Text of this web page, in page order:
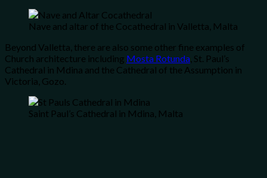
Nave and altar of the Cocathedral in Valletta, Malta
Beyond Valletta, there are also some other fine examples of
Church architecture including Mosta Rotunda , St. Paul’s
Cathedral in Mdina and the Cathedral of the Assumption in
Victoria, Gozo.
Saint Paul’s Cathedral in Mdina, Malta